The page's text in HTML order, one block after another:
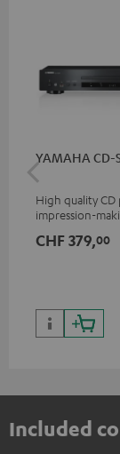
YAMAHA CD-
High quality CD
impression-
CHF 379,00
Included